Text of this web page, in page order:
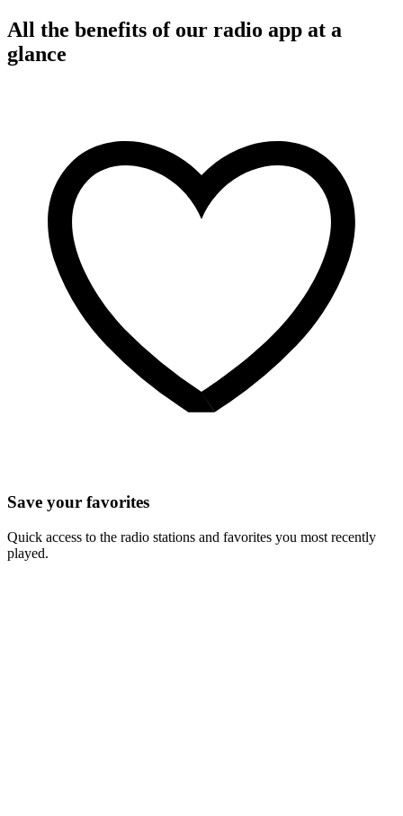
All the benefits of our radio app at a
glance
Save your favorites
Quick access to the radio stations and favorites you most recently
played.